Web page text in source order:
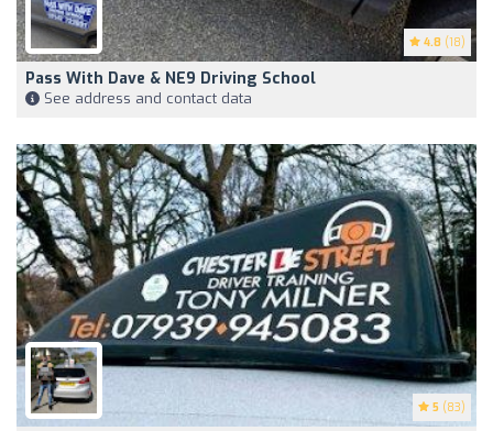
4.8 (18)
Pass With Dave & NE9 Driving School
See address and contact data
5 (83)